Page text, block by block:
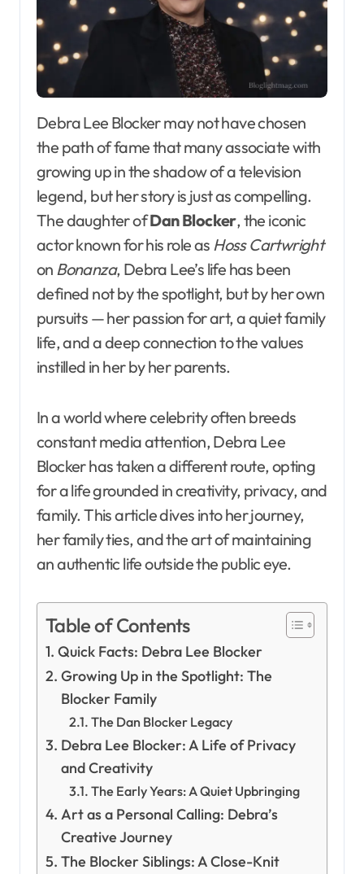
Debra Lee Blocker may not have chosen
the path of fame that many associate with
growing up in the shadow of a television
legend, but her story is just as compelling.
The daughter ofDan Blocker, the iconic
actor known for his role as Hoss Cartwright
on Bonanza, Debra Lee’s life has been
defined not by the spotlight, but by her own
pursuits — her passion for art, a quiet family
life, and a deep connection to the values
instilled in her by her parents.
In a world where celebrity often breeds
constant media attention, Debra Lee
Blocker has taken a different route, opting
for a life grounded in creativity, privacy, and
family. This article dives into her journey,
her family ties, and the art of maintaining
an authentic life outside the public eye.
Table of Contents
Quick Facts: Debra Lee Blocker
Growing Up in the Spotlight: The
Blocker Family
The Dan Blocker Legacy
Debra Lee Blocker: A Life of Privacy
and Creativity
The Early Years: A Quiet Upbringing
Art as a Personal Calling: Debra’s
Creative Journey
The Blocker Siblings: A Close-Knit